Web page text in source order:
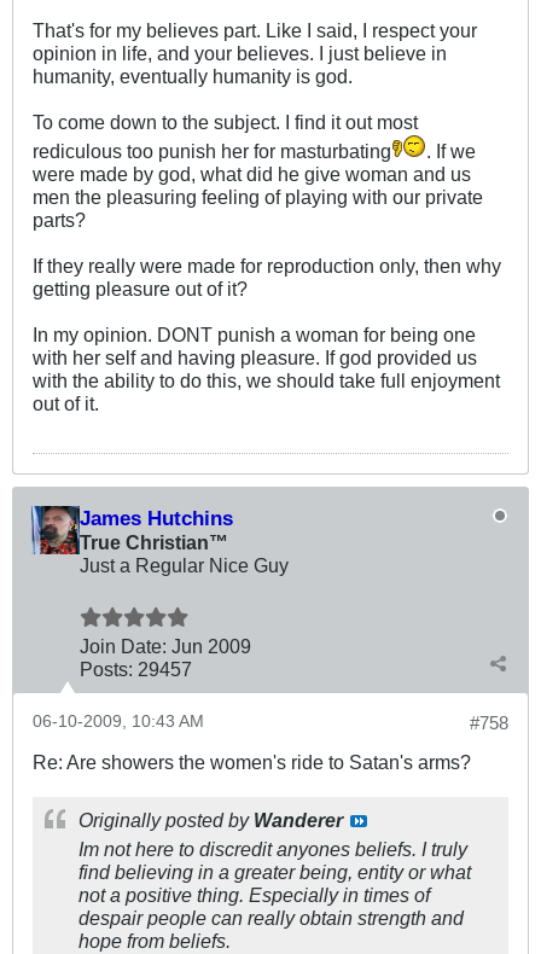
That's for my believes part. Like I said, I respect your
opinion in life, and your believes. I just believe in
humanity, eventually humanity is god.
To come down to the subject. I find it out most
rediculous too punish her for masturbating
. If we
were made by god, what did he give woman and us
men the pleasuring feeling of playing with our private
parts?
If they really were made for reproduction only, then why
getting pleasure out of it?
In my opinion. DONT punish a woman for being one
with her self and having pleasure. If god provided us
with the ability to do this, we should take full enjoyment
out of it.
James Hutchins
True Christian™
Just a Regular Nice Guy
Join Date: Jun 2009
Posts: 29457
#758
06-10-2009, 10:43 AM
Re: Are showers the women's ride to Satan's arms?
Originally posted by Wanderer
Im not here to discredit anyones beliefs. I truly
find believing in a greater being, entity or what
not a positive thing. Especially in times of
despair people can really obtain strength and
hope from beliefs.